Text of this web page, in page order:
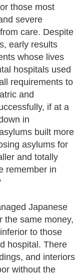
those most
severe
care. Despite
early results
whose lives
hospitals used
requirements to
and
if at a
in
built more
asylums for
and totally
remember in
Japanese
the same money,
to those
hospital. There
and interiors
without the